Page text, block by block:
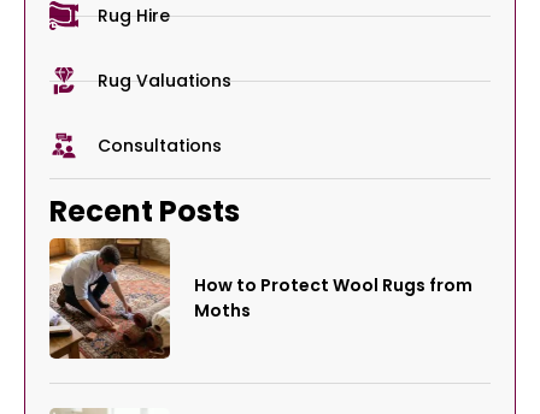
Rug Hire
Rug Valuations
Consultations
Recent Posts
How to Protect Wool Rugs from
Moths